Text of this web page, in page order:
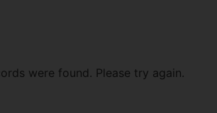
were found. Please try again.